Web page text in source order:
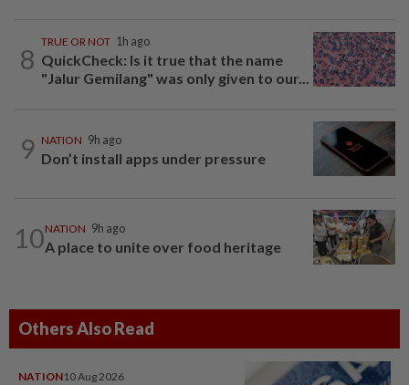
8
TRUE OR NOT 1h ago
QuickCheck: Is it true that the name
"Jalur Gemilang" was only given to our...
9 NATION 9h ago
Don’t install apps under pressure
10NATION 9h ago
A place to unite over food heritage
Others Also Read
NATION10 Aug 2026